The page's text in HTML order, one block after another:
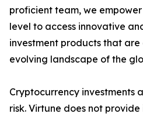
proficient team, we
level to access innovative
investment products that
evolving landscape of the
Cryptocurrency investments
risk. Virtune does not